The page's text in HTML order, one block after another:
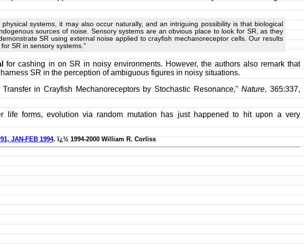
systems, it may also occur naturally, and an intriguing possibility is that biological
sources of noise. Sensory systems are an obvious place to look for SR, as they
SR using external noise applied to crayfish mechanoreceptor cells. Our results
SR in sensory systems."
for cashing in on SR in noisy environments. However, the authors also remark that
SR in the perception of ambiguous figures in noisy situations.
in Crayfish Mechanoreceptors by Stochastic Resonance,"Nature, 365:337,
life forms, evolution via random mutation has just happened to hit upon a very
JAN-FEB 1994. ï¿½ 1994-2000 William R. Corliss